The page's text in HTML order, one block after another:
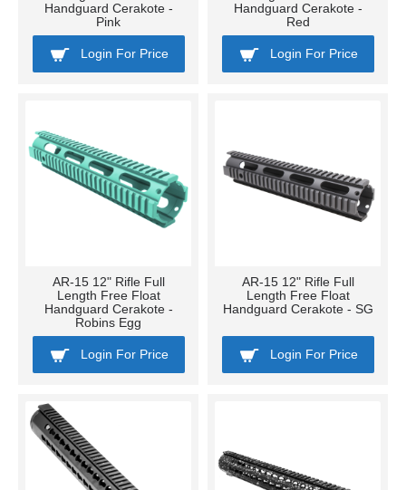
Handguard Cerakote -
Pink
Login For Price
Handguard Cerakote -
Red
Login For Price
AR-15 12" Rifle Full
Length Free Float
Handguard Cerakote -
Robins Egg
Login For Price
AR-15 12" Rifle Full
Length Free Float
Handguard Cerakote - SG
Login For Price